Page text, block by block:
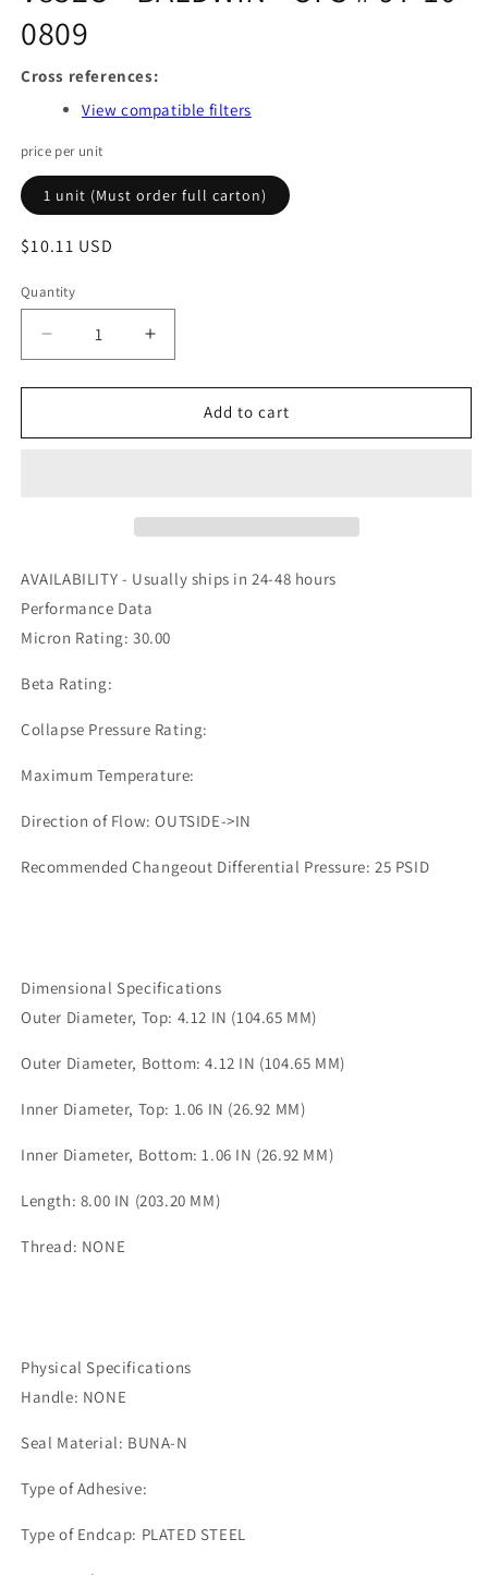
0809
Cross references:
View compatible filters
price per unit
1 unit (Must order full carton)
Regular
$10.11 USD
Quantity
Quantity
Decrease
quantity
for
-
10-
Increase
quantity
for
V852O
-
10-
0809
Add to cart
AVAILABILITY - Usually ships in 24-48 hours
Performance Data
Micron Rating: 30.00
Beta Rating:
Collapse Pressure Rating:
Maximum Temperature:
Direction of Flow: OUTSIDE->IN
Recommended Changeout Differential Pressure: 25 PSID
Dimensional Specifications
Outer Diameter, Top: 4.12 IN (104.65 MM)
Outer Diameter, Bottom: 4.12 IN (104.65 MM)
Inner Diameter, Top: 1.06 IN (26.92 MM)
Inner Diameter, Bottom: 1.06 IN (26.92 MM)
Length: 8.00 IN (203.20 MM)
Thread: NONE
Physical Specifications
Handle: NONE
Seal Material: BUNA-N
Type of Adhesive:
Type of Endcap: PLATED STEEL